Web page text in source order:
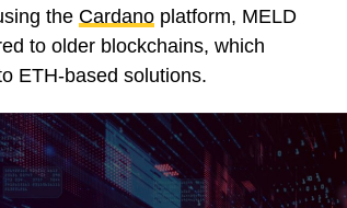
the Cardano platform, MELD
to older blockchains, which
ETH-based solutions.